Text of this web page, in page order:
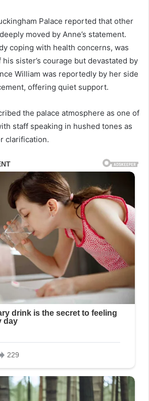
Palace reported that other
moved by Anne’s statement.
coping with health concerns, was
his sister’s courage but devastated by
William was reportedly by her side
offering quiet support.
the palace atmosphere as one of
staff speaking in hushed tones as
clarification.